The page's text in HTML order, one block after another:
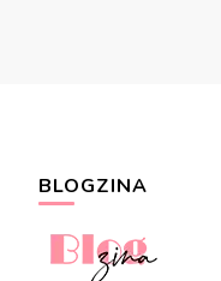
BLOGZINA